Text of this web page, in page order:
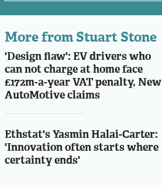
More from Stuart Stone
'Design flaw': EV drivers who
can not charge at home face
£172m-a-year VAT penalty, New
AutoMotive claims
Ethstat's Yasmin Halai-Carter:
'Innovation often starts where
certainty ends'